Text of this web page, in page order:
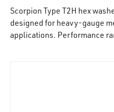
Scorpion Type T2H hex
designed for heavy-gauge
applications. Performance